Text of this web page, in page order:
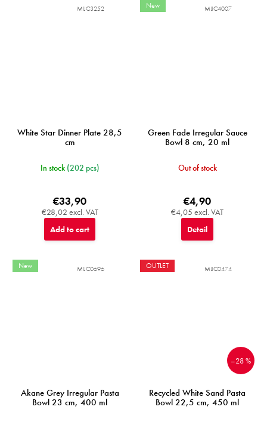
White Star Dinner Plate 28,5
cm
In stock (202 pcs)
€28,02 excl. VAT
€33,90
Add to cart
MIJC3252 New
Green Fade Irregular Sauce
Bowl 8 cm, 20 ml
Out of stock
€4,05 excl. VAT
€4,90
Detail
MIJC4007
New
Akane Grey Irregular Pasta
Bowl 23 cm, 400 ml
MIJC0696 OUTLET
–28 %
Recycled White Sand Pasta
Bowl 22,5 cm, 450 ml
MIJC0474